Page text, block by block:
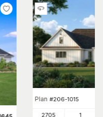
Plan #206-1015
2705 1